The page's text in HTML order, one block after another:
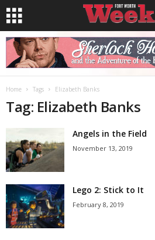
Home Tags Elizabeth Banks
Tag: Elizabeth Banks
Angels in the Field
November 13, 2019
Lego 2: Stick to It
February 8, 2019